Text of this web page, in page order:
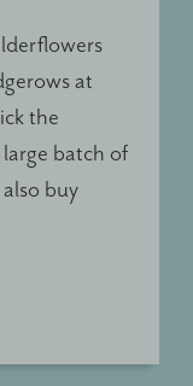
at
the
batch of
buy